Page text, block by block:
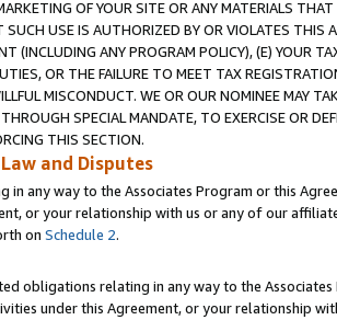
OF YOUR SITE OR ANY MATERIALS
USE IS AUTHORIZED BY OR VIOLATES THIS
(INCLUDING ANY PROGRAM POLICY), (E) YOUR
OR THE FAILURE TO MEET TAX
MISCONDUCT. WE OR OUR NOMINEE MAY
SPECIAL MANDATE, TO EXERCISE OR
THIS SECTION.
and Disputes
in any way to the Associates Program or this
or your relationship with us or any of our
on Schedule 2.
obligations relating in any way to the
under this Agreement, or your relationship